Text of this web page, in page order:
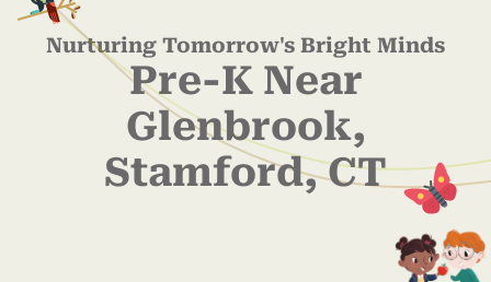
Nurturing Tomorrow's Bright Minds
Pre-K Near
Glenbrook,
Stamford, CT